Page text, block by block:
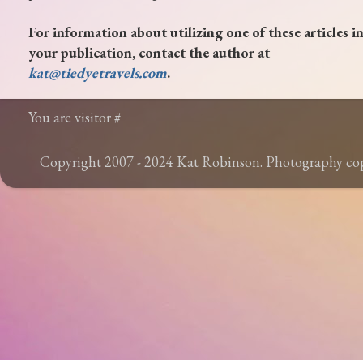
For information about utilizing one of these articles in
your publication, contact the author at
kat@tiedyetravels.com.
You are visitor #
Copyright 2007 - 2024 Kat Robinson. Photography